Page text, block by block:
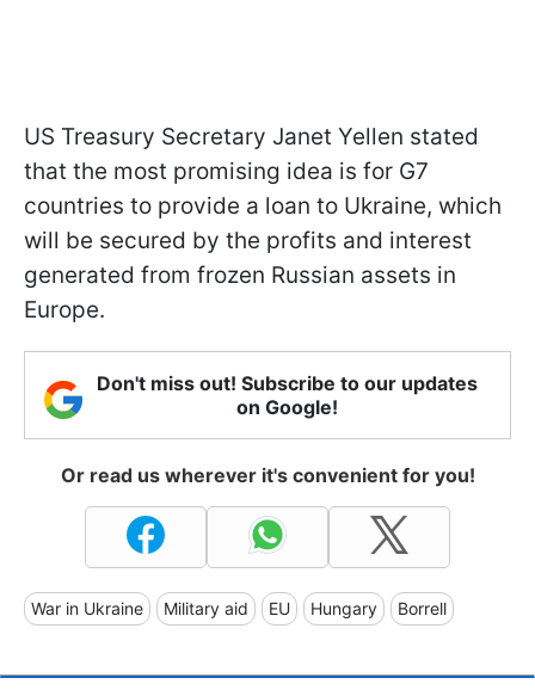
US Treasury Secretary Janet Yellen stated
that the most promising idea is for G7
countries to provide a loan to Ukraine, which
will be secured by the profits and interest
generated from frozen Russian assets in
Europe.
Don't miss out! Subscribe to our updates
on Google!
Or read us wherever it's convenient for you!
War in Ukraine Military aid EU Hungary Borrell